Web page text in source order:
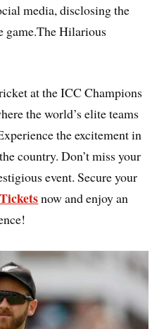
media, disclosing the
game.The Hilarious
at the ICC Champions
the world’s elite teams
the excitement in
country. Don’t miss your
event. Secure your
now and enjoy an